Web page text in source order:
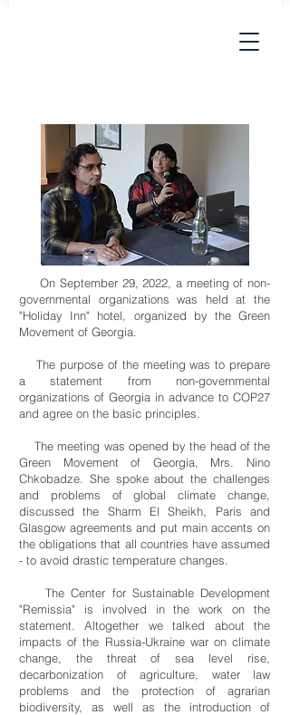
On September 29, 2022, a meeting of non-
governmental organizations was held at the
"Holiday Inn" hotel, organized by the Green
Movement of Georgia.
The purpose of the meeting was to prepare
a statement from non-governmental
organizations of Georgia in advance to COP27
and agree on the basic principles.
The meeting was opened by the head of the
Green Movement of Georgia, Mrs. Nino
Chkobadze. She spoke about the challenges
and problems of global climate change,
discussed the Sharm El Sheikh, Paris and
Glasgow agreements and put main accents on
the obligations that all countries have assumed
- to avoid drastic temperature changes.
The Center for Sustainable Development
"Remissia" is involved in the work on the
statement. Altogether we talked about the
impacts of the Russia-Ukraine war on climate
change, the threat of sea level rise,
decarbonization of agriculture, water law
problems and the protection of agrarian
biodiversity, as well as the introduction of